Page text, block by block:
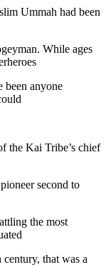
Ummah had been
While ages
been anyone
the Kai Tribe’s chief
second to
the most
that was a